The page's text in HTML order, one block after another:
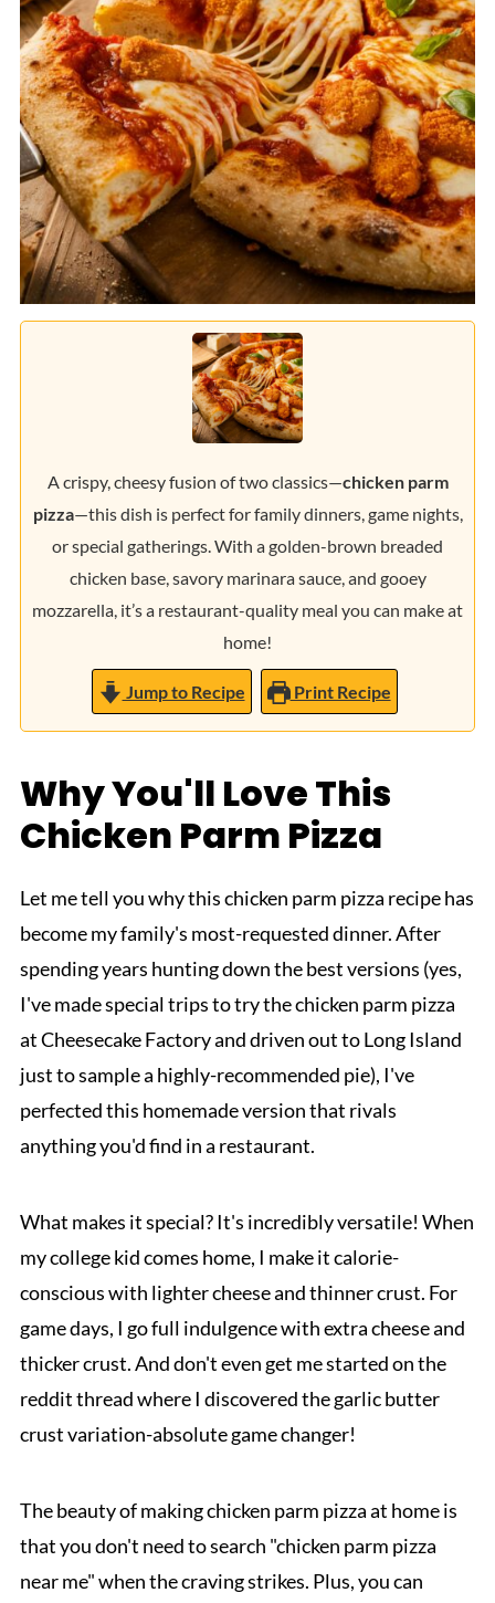
A crispy, cheesy fusion of two classics—chicken parm
pizza—this dish is perfect for family dinners, game nights,
or special gatherings. With a golden-brown breaded
chicken base, savory marinara sauce, and gooey
mozzarella, it’s a restaurant-quality meal you can make at
home!
Jump to Recipe Print Recipe
Why You'll Love This
Chicken Parm Pizza
Let me tell you why this chicken parm pizza recipe has
become my family's most-requested dinner. After
spending years hunting down the best versions (yes,
I've made special trips to try the chicken parm pizza
at Cheesecake Factory and driven out to Long Island
just to sample a highly-recommended pie), I've
perfected this homemade version that rivals
anything you'd find in a restaurant.
What makes it special? It's incredibly versatile! When
my college kid comes home, I make it calorie-
conscious with lighter cheese and thinner crust. For
game days, I go full indulgence with extra cheese and
thicker crust. And don't even get me started on the
reddit thread where I discovered the garlic butter
crust variation-absolute game changer!
The beauty of making chicken parm pizza at home is
that you don't need to search "chicken parm pizza
near me" when the craving strikes. Plus, you can